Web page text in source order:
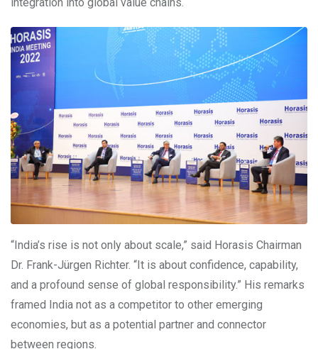
“India’s rise is not only about scale,” said Horasis Chairman
Dr. Frank-Jürgen Richter. “It is about confidence, capability,
and a profound sense of global responsibility.” His remarks
framed India not as a competitor to other emerging
economies, but as a potential partner and connector
between regions.